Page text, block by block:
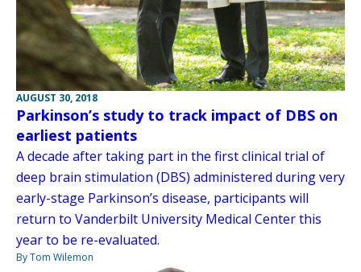
AUGUST 30, 2018
Parkinson’s study to track impact of DBS on
earliest patients
A decade after taking part in the first clinical trial of
deep brain stimulation (DBS) administered during very
early-stage Parkinson’s disease, participants will
return to Vanderbilt University Medical Center this
year to be re-evaluated.
By Tom Wilemon